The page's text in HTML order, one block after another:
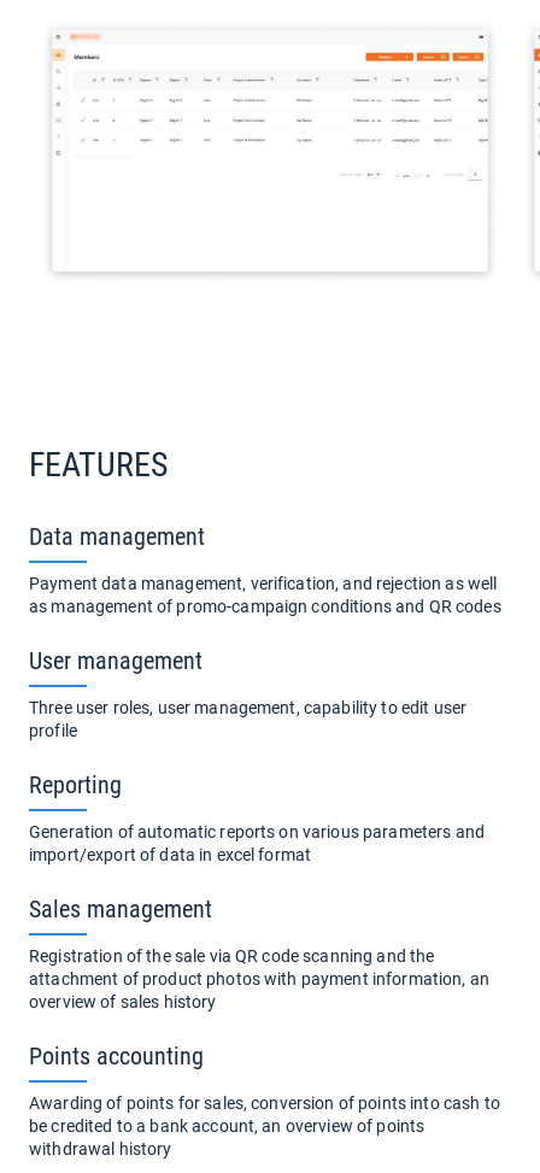
FEATURES
Data management
Payment data management, verification, and rejection as well
as management of promo-campaign conditions and QR codes
User management
Three user roles, user management, capability to edit user
profile
Reporting
Generation of automatic reports on various parameters and
import/export of data in excel format
Sales management
Registration of the sale via QR code scanning and the
attachment of product photos with payment information, an
overview of sales history
Points accounting
Awarding of points for sales, conversion of points into cash to
be credited to a bank account, an overview of points
withdrawal history